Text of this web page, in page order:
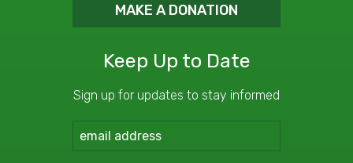
MAKE A DONATION
Keep Up to Date
Sign up for updates to stay informed